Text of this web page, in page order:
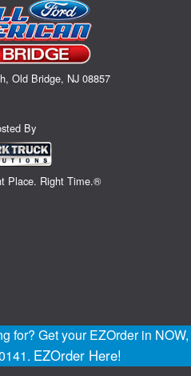
Old Bridge, NJ 08857
By
Place. Right Time.®
for? Get your EZOrder in NOW,
EZOrder Here!